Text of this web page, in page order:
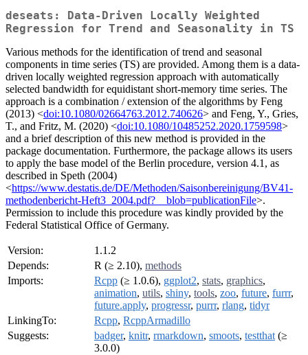
deseats: Data-Driven Locally Weighted
Regression for Trend and Seasonality in TS
Various methods for the identification of trend and seasonal
components in time series (TS) are provided. Among them is a data-
driven locally weighted regression approach with automatically
selected bandwidth for equidistant short-memory time series. The
approach is a combination / extension of the algorithms by Feng
(2013) <doi:10.1080/02664763.2012.740626> and Feng, Y., Gries,
T., and Fritz, M. (2020) <doi:10.1080/10485252.2020.1759598>
and a brief description of this new method is provided in the
package documentation. Furthermore, the package allows its users
to apply the base model of the Berlin procedure, version 4.1, as
described in Speth (2004)
<https://www.destatis.de/DE/Methoden/Saisonbereinigung/BV41-
methodenbericht-Heft3_2004.pdf?__blob=publicationFile>.
Permission to include this procedure was kindly provided by the
Federal Statistical Office of Germany.
Version:
1.1.2
Depends:
R (≥ 2.10), methods
Imports:
Rcpp (≥ 1.0.6), ggplot2, stats, graphics,
animation, utils, shiny, tools, zoo, future, furrr,
future.apply, progressr, purrr, rlang, tidyr
LinkingTo:
Rcpp, RcppArmadillo
Suggests:
badger, knitr, rmarkdown, smoots, testthat (≥
3.0.0)